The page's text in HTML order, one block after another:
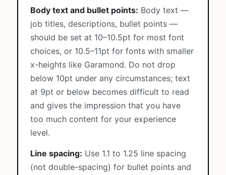
Body text and bullet points: Body text —
job titles, descriptions, bullet points —
should be set at 10–10.5pt for most font
choices, or 10.5–11pt for fonts with smaller
x-heights like Garamond. Do not drop
below 10pt under any circumstances; text
at 9pt or below becomes difficult to read
and gives the impression that you have
too much content for your experience
level.
Line spacing: Use 1.1 to 1.25 line spacing
(not double-spacing) for bullet points and